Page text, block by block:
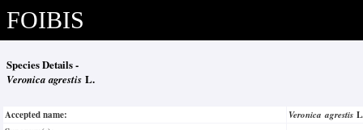
FOIBIS
Species Details -
Veronica agrestis L.
Accepted name: Veronica agrestis